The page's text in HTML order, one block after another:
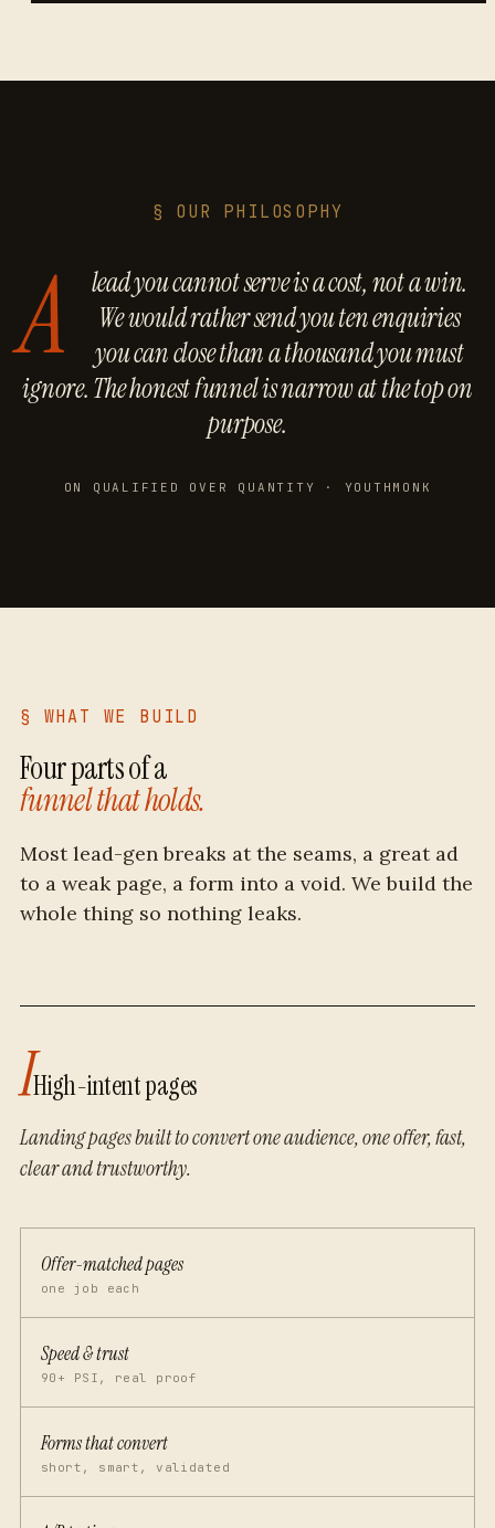
§ OUR PHILOSOPHY
A
lead you cannot serve is a cost, not a win.
We would rather send you ten enquiries
you can close than a thousand you must
ignore. The honest funnel is narrow at the top on
purpose.
ON QUALIFIED OVER QUANTITY · YOUTHMONK
§ WHAT WE BUILD
Four parts of a
funnel that holds.
Most lead-gen breaks at the seams, a great ad
to a weak page, a form into a void. We build the
whole thing so nothing leaks.
IHigh-intent pages
Landing pages built to convert one audience, one offer, fast,
clear and trustworthy.
Offer-matched pages
one job each
Speed & trust
90+ PSI, real proof
Forms that convert
short, smart, validated